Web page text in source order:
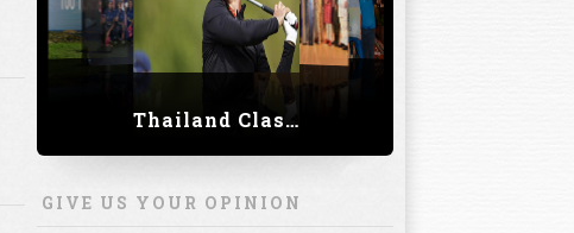
Thailand Classic 2023
GIVE US YOUR OPINION